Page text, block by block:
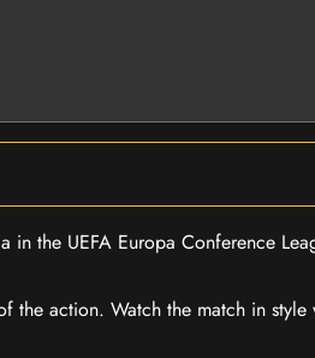
in the UEFA Europa Conference
action. Watch the match in